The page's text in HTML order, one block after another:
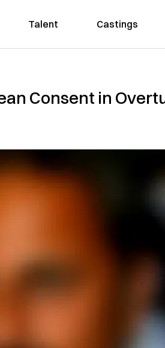
Talent Castings
Consent in